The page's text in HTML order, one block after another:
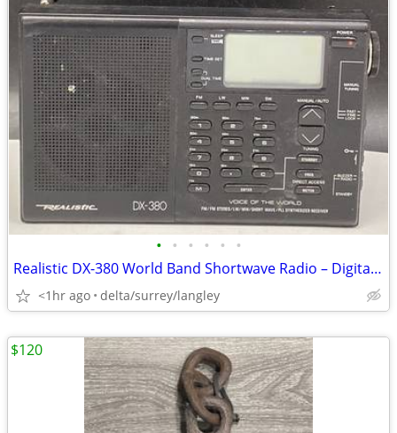
• • • • • •
Realistic DX-380 World Band Shortwave Radio – Digital Tuning
<1hr ago delta/surrey/langley
$120